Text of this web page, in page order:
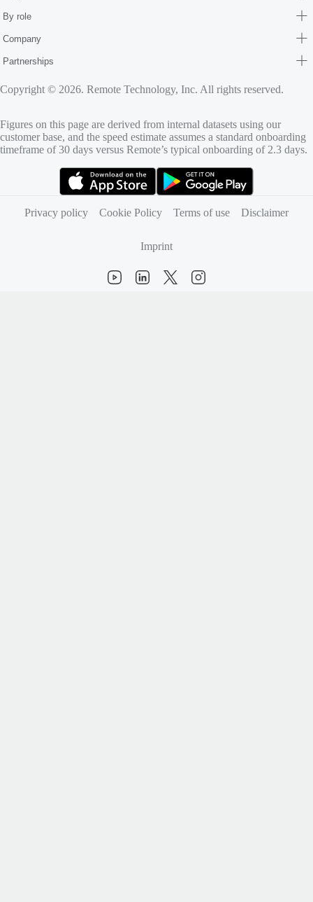
By role
Company
Partnerships
Copyright © 2026. Remote Technology, Inc. All rights reserved.
Figures on this page are derived from internal datasets using our
customer base, and the speed estimate assumes a standard onboarding
timeframe of 30 days versus Remote’s typical onboarding of 2.3 days.
Privacy policy
Cookie Policy Terms of use Disclaimer
Imprint